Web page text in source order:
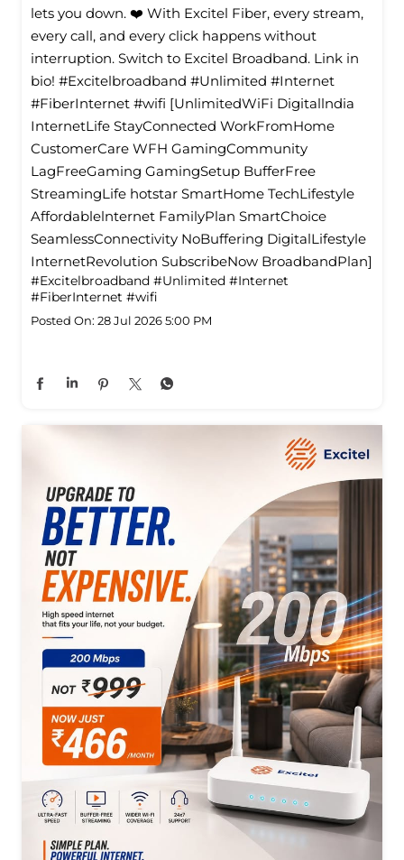
lets you down. ❤️ With Excitel Fiber, every stream,
every call, and every click happens without
interruption. Switch to Excitel Broadband. Link in
bio! #Excitelbroadband #Unlimited #Internet
#FiberInternet #wifi [UnlimitedWiFi Digitallndia
InternetLife StayConnected WorkFromHome
CustomerCare WFH GamingCommunity
LagFreeGaming GamingSetup BufferFree
StreamingLife hotstar SmartHome TechLifestyle
Affordablelnternet FamilyPlan SmartChoice
SeamlessConnectivity NoBuffering DigitalLifestyle
InternetRevolution SubscribeNow BroadbandPlan]
#Excitelbroadband #Unlimited #Internet
#FiberInternet #wifi
Posted On: 28 Jul 2026 5:00 PM